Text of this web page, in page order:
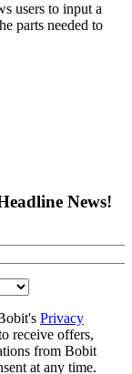
users to input a
parts needed to